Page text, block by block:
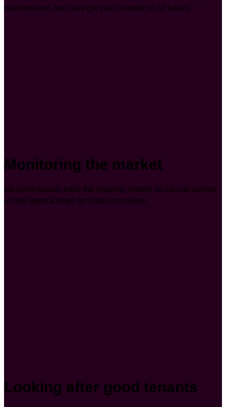
maintenance, we have got you covered on all bases.
Monitoring the market
we continuously track the property market so we can advise
on the optimal times for rental increases.
Looking after good tenants